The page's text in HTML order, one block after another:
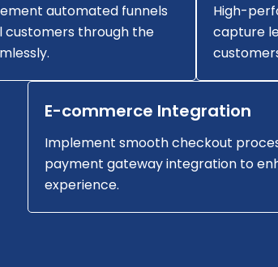
automated funnels
customers through the
High-
capture
E-commerce Integration
Implement smooth checkout
payment gateway integration to
experience.